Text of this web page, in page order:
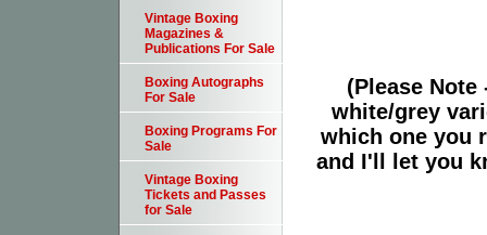
(Please
white/grey
which one you
and I'll let you
Vintage Boxing
Magazines &
Publications For Sale
Boxing Autographs
For Sale
Boxing Programs For
Sale
Vintage Boxing
Tickets and Passes
for Sale